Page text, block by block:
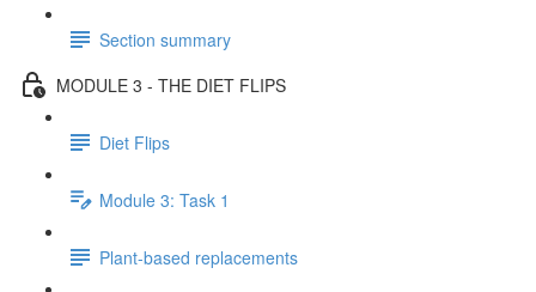
Section summary
MODULE 3 - THE DIET FLIPS
Diet Flips
Module 3: Task 1
Plant-based replacements